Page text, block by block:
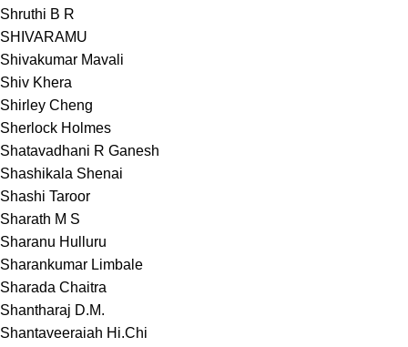
Shruthi B R
SHIVARAMU
Shivakumar Mavali
Shiv Khera
Shirley Cheng
Sherlock Holmes
Shatavadhani R Ganesh
Shashikala Shenai
Shashi Taroor
Sharath M S
Sharanu Hulluru
Sharankumar Limbale
Sharada Chaitra
Shantharaj D.M.
Shantaveeraiah Hi.Chi